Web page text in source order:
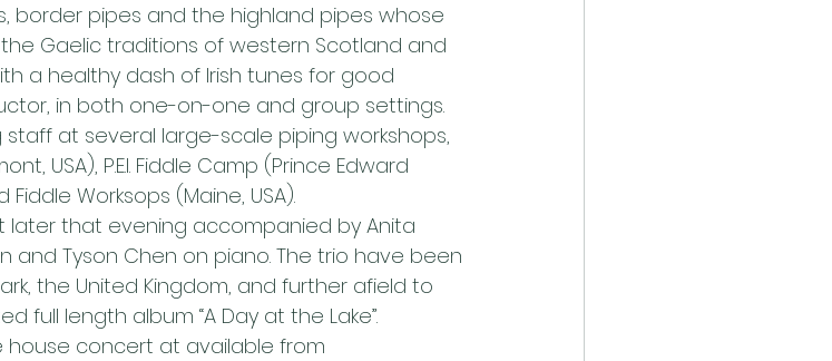
border pipes and the highland pipes whose
Gaelic traditions of western Scotland and
a healthy dash of Irish tunes for good
in both one-on-one and group settings.
at several large-scale piping workshops,
USA), P.E.I. Fiddle Camp (Prince Edward
Worksops (Maine, USA).
later that evening accompanied by Anita
and Tyson Chen on piano. The trio have been
the United Kingdom, and further afield to
full length album “A Day at the Lake”.
concert at available from